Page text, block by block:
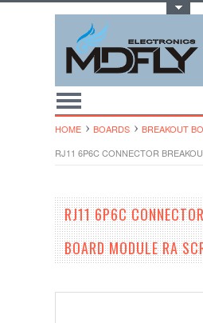
HOME BOARDS
BREAKOUT
RJ11 6P6C CONNECTOR
RJ11 6P6C
BOARD MODULE RA